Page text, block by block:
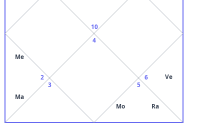
10
2
Me
Ma
3
4
5
Mo Ra
6 Ve